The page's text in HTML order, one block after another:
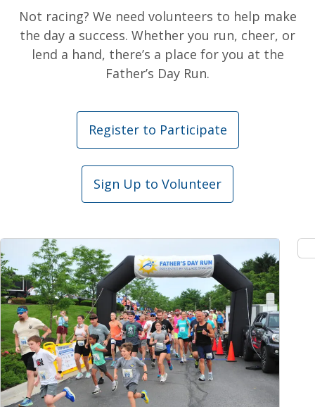
Not racing? We need volunteers to help make
the day a success. Whether you run, cheer, or
lend a hand, there’s a place for you at the
Father’s Day Run.
Register to Participate
Sign Up to Volunteer
Expand Image